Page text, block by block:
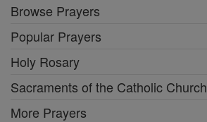
Browse Prayers
Popular Prayers
Holy Rosary
Sacraments of the Catholic Church
More Prayers